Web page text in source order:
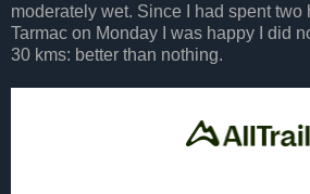
moderately wet. Since I had spent two
Tarmac on Monday I was happy I did
30 kms: better than nothing.